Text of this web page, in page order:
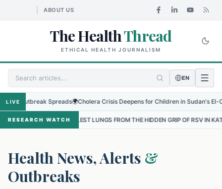
ABOUT US
The HealthThread
ETHICAL HEALTH JOURNALISM
EN
LIVE Spreads🌍Cholera Crisis Deepens for Children in Sudan's El-Obeid
RESEARCH WATCH
LUNGS FROM THE HIDDEN GRIP OF RSV IN KATHMANDU •
Health News, Alerts &
Outbreaks